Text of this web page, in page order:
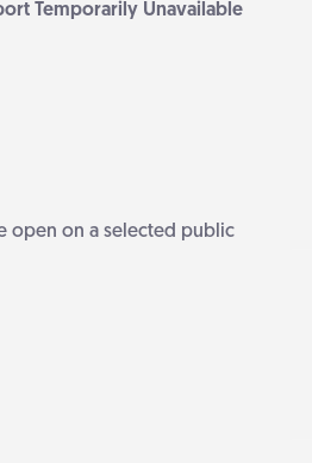
Temporarily Unavailable
open on a selected public